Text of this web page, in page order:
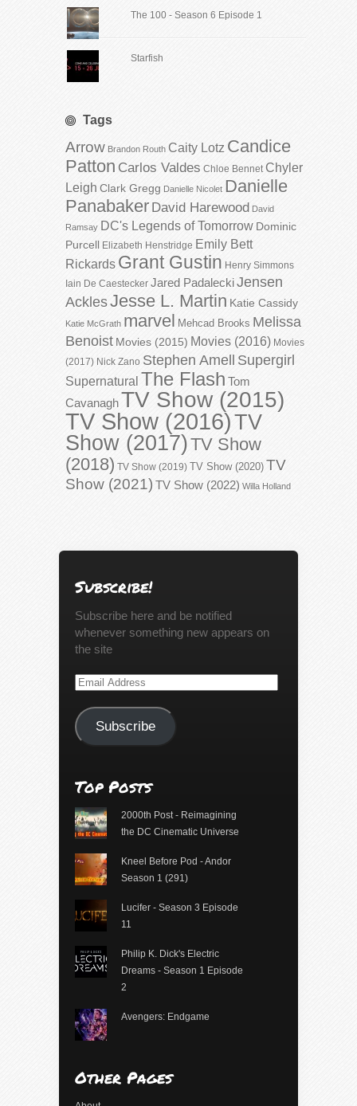
The 100 - Season 6 Episode 1
Starfish
Tags
Arrow Brandon Routh Caity Lotz Candice
Patton Carlos Valdes Chloe Bennet Chyler
Leigh Clark Gregg Danielle Nicolet Danielle
Panabaker David Harewood David
Ramsay DC's Legends of Tomorrow Dominic
Purcell Elizabeth Henstridge Emily Bett
Rickards Grant Gustin Henry Simmons
Iain De Caestecker Jared PadaleckiJensen
AcklesJesse L. Martin Katie Cassidy
Katie McGrath marvel Mehcad Brooks Melissa
Benoist Movies (2015) Movies (2016) Movies
(2017) Nick Zano Stephen Amell Supergirl
Supernatural The Flash Tom
CavanaghTV Show (2015)
TV Show (2016)TV
Show (2017)TV Show
(2018) TV Show (2019) TV Show (2020) TV
Show (2021) TV Show (2022) Willa Holland
Subscribe!
Subscribe here and be notified
whenever something new appears on
the site
Email
Subscribe
Top Posts
2000th Post - Reimagining
the DC Cinematic Universe
Kneel Before Pod - Andor
Season 1 (291)
Lucifer - Season 3 Episode
11
Philip K. Dick's Electric
Dreams - Season 1 Episode
2
Avengers: Endgame
Other Pages